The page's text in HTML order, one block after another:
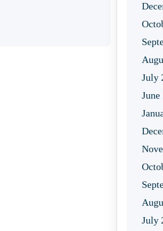
July
June
July